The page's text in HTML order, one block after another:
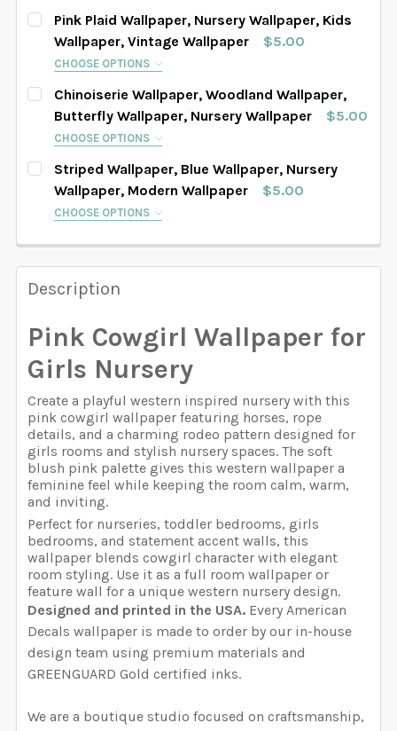
SELECT PATTERN SIZE (WHEN SELECTED, THE
IMAGE IN THE GALLERY WILL REFLECT THE PATTERN
SIZE CHOSEN):
REQUIRED
SELECT WALLPAPER MATERIAL:
SELECT WIDTH FOR YOUR WALLPAPER BASED ON
YOUR WALL MEASUREMENTS:
SELECT HEIGHT FOR YOUR WALLPAPER BASED ON
ENTER HERE THE EXACT WIDTH AND HEIGHT OF
YOUR WALL. WE WILL USE THIS TO MAKE SURE YOU
HAVE SELECTED THE CORRECT WALLPAPER SIZE.:
CURRENT STOCK:1999
QUANTITY:
DECREASE QUANTITY OF PINK BOWS NURSERY
INCREASE QUANTITY OF PINK BOWS
Pink Plaid Wallpaper, Nursery Wallpaper, Kids
Wallpaper, Vintage Wallpaper
$5.00
CHOOSE OPTIONS
SELECT PATTERN SIZE (WHEN SELECTED, THE
IMAGE IN THE GALLERY WILL REFLECT THE PATTERN
SIZE CHOSEN):
REQUIRED
SELECT WALLPAPER MATERIAL:
SELECT WIDTH FOR YOUR WALLPAPER BASED ON
YOUR WALL MEASUREMENTS:
SELECT HEIGHT FOR YOUR WALLPAPER BASED ON
YOUR WALL MEASUREMENTS:
ENTER HERE THE EXACT WIDTH AND HEIGHT OF
YOUR WALL. WE WILL USE THIS TO MAKE SURE YOU
HAVE SELECTED THE CORRECT WALLPAPER SIZE.:
CURRENT STOCK:1998
QUANTITY:
DECREASE QUANTITY OF PINK PLAID WALLPAPER,
INCREASE QUANTITY OF PINK PLAID
Chinoiserie Wallpaper, Woodland Wallpaper,
Butterfly Wallpaper, Nursery Wallpaper
$5.00
CHOOSE OPTIONS
SELECT PATTERN SIZE (WHEN SELECTED, THE
IMAGE IN THE GALLERY WILL REFLECT THE PATTERN
SIZE CHOSEN):
SELECT WIDTH FOR YOUR WALLPAPER BASED ON
YOUR WALL MEASUREMENTS:
SELECT HEIGHT FOR YOUR WALLPAPER BASED ON
YOUR WALL MEASUREMENTS: REQUIRED
ENTER HERE THE EXACT WIDTH AND HEIGHT OF
YOUR WALL. WE WILL USE THIS TO MAKE SURE YOU
HAVE SELECTED THE CORRECT WALLPAPER SIZE.:
CURRENT STOCK:1999
QUANTITY:
DECREASE QUANTITY OF CHINOISERIE WALLPAPER,
INCREASE QUANTITY OF CHINOISERIE
Striped Wallpaper, Blue Wallpaper, Nursery
Wallpaper, Modern Wallpaper
$5.00
CHOOSE OPTIONS
SELECT WALLPAPER MATERIAL: REQUIRED
SELECT WIDTH FOR YOUR WALLPAPER BASED ON
YOUR WALL MEASUREMENTS:
SELECT HEIGHT FOR YOUR WALLPAPER BASED ON
YOUR WALL MEASUREMENTS:
REQUIRED
ENTER HERE THE EXACT WIDTH AND HEIGHT OF
YOUR WALL. WE WILL USE THIS TO MAKE SURE YOU
HAVE SELECTED THE CORRECT WALLPAPER SIZE.:
CURRENT STOCK: 1996
Description
Pink Cowgirl Wallpaper for
Girls Nursery
Create a playful western inspired nursery with this
pink cowgirl wallpaper featuring horses, rope
details, and a charming rodeo pattern designed for
girls rooms and stylish nursery spaces. The soft
blush pink palette gives this western wallpaper a
feminine feel while keeping the room calm, warm,
and inviting.
Perfect for nurseries, toddler bedrooms, girls
bedrooms, and statement accent walls, this
wallpaper blends cowgirl character with elegant
room styling. Use it as a full room wallpaper or
feature wall for a unique western nursery design.
Designed and printed in the USA. Every American
Decals wallpaper is made to order by our in-house
design team using premium materials and
GREENGUARD Gold certified inks.
We are a boutique studio focused on craftsmanship,